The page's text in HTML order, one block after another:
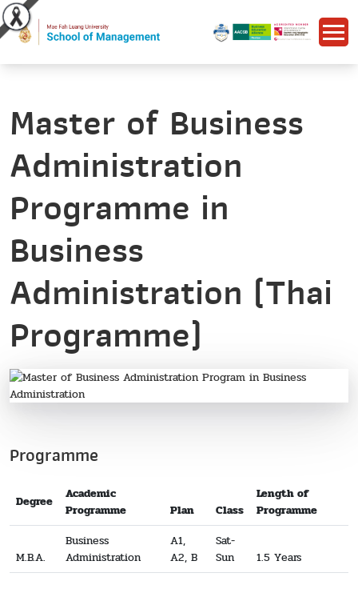
Master of Business
Administration
Programme in
Business
Administration (Thai
Programme)
Programme
Degree
Academic
Programme
Plan Class
Length of
Programme
M.B.A.
Business
Administration
A1,
A2, B
Sat-
Sun
1.5 Years